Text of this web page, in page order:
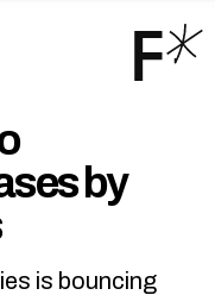
by
is bouncing